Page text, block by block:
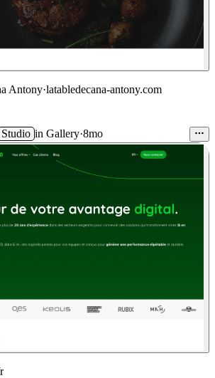
Antony·latabledecana-antony.com
Studio in Gallery·8mo